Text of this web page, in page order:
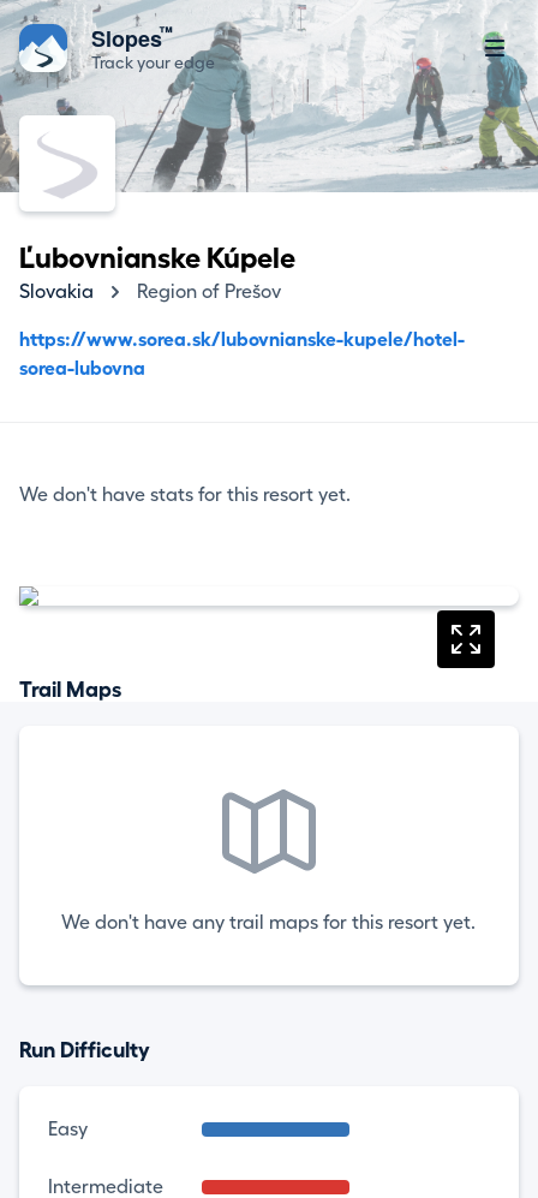
Slopes™
Track your edge
Ľubovnianske Kúpele
Slovakia Region of Prešov
https://www.sorea.sk/lubovnianske-kupele/hotel-
sorea-lubovna
We don't have stats for this resort yet.
Trail Maps
We don't have any trail maps for this resort yet.
Run Difficulty
Easy
Intermediate